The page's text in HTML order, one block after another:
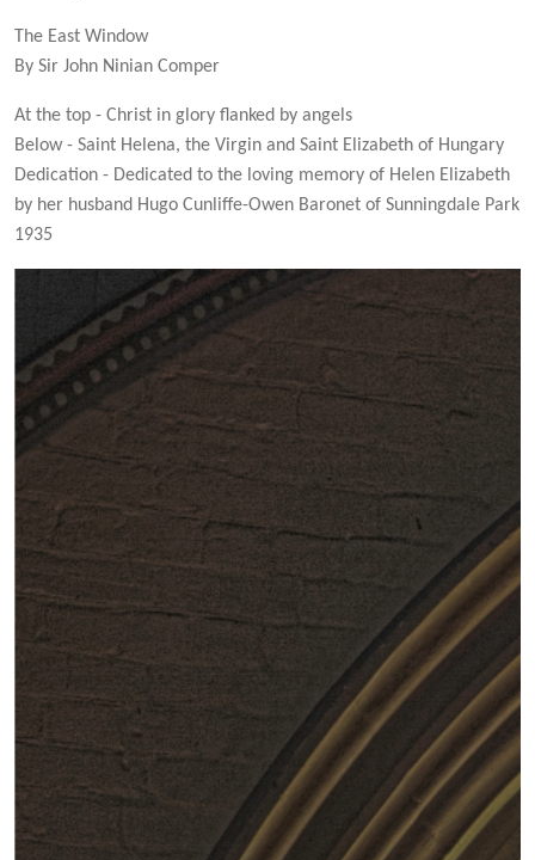
The East Window
By Sir John Ninian Comper
At the top - Christ in glory flanked by angels
Below - Saint Helena, the Virgin and Saint Elizabeth of Hungary
Dedication - Dedicated to the loving memory of Helen Elizabeth
by her husband Hugo Cunliffe-Owen Baronet of Sunningdale Park
1935